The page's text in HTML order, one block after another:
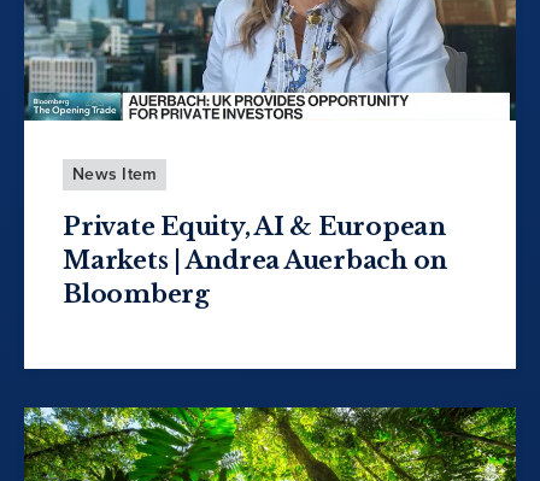
News Item
Private Equity, AI & European
Markets | Andrea Auerbach on
Bloomberg